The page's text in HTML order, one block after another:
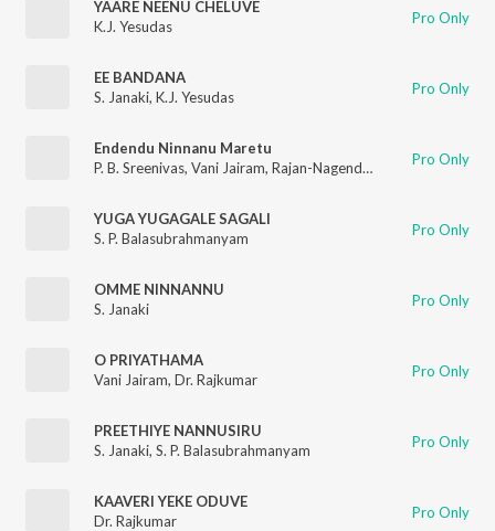
YAARE NEENU CHELUVE
K.J. Yesudas
Pro Only
EE BANDANA
S. Janaki, K.J. Yesudas Pro Only
Endendu Ninnanu Maretu
P. B. Sreenivas, Vani Jairam, Rajan-Nagendra Pro Only
YUGA YUGAGALE SAGALI
S. P. Balasubrahmanyam
Pro Only
OMME NINNANNU
S. Janaki
Pro Only
O PRIYATHAMA
Vani Jairam, Dr. Rajkumar Pro Only
PREETHIYE NANNUSIRU
S. Janaki, S. P. Balasubrahmanyam Pro Only
KAAVERI YEKE ODUVE
Dr. Rajkumar
Pro Only